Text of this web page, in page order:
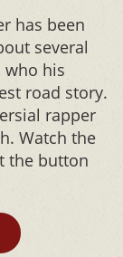
has been
several
who his
road story.
rapper
Watch the
the button